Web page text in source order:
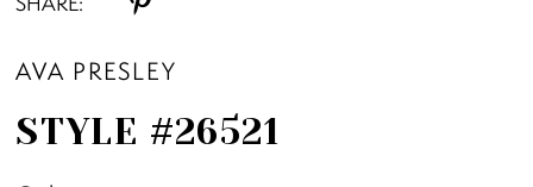
AVA PRESLEY
STYLE #26521